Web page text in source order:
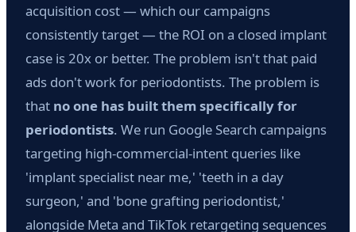
acquisition cost — which our campaigns
consistently target — the ROI on a closed implant
case is 20x or better. The problem isn't that paid
ads don't work for periodontists. The problem is
that no one has built them specifically for
periodontists. We run Google Search campaigns
targeting high-commercial-intent queries like
'implant specialist near me,' 'teeth in a day
surgeon,' and 'bone grafting periodontist,'
alongside Meta and TikTok retargeting sequences